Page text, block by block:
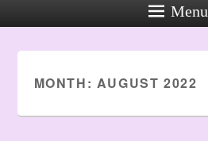
Menu
MONTH: AUGUST 2022